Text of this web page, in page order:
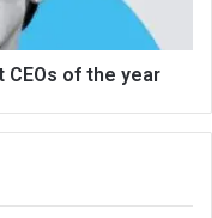
of the year